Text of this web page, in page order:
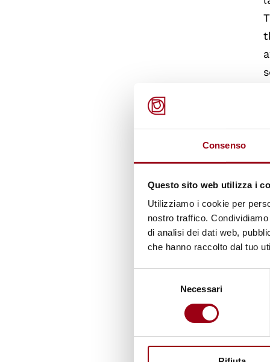
Consenso
Questo sito web utilizza i
Utilizziamo i cookie per
nostro traffico.
di analisi dei dati web,
che hanno raccolto dal tuo
Necessari